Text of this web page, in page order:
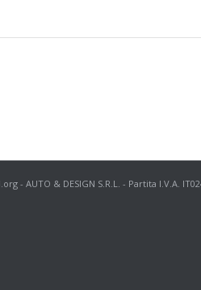
- AUTO & DESIGN S.R.L. - Partita I.V.A.